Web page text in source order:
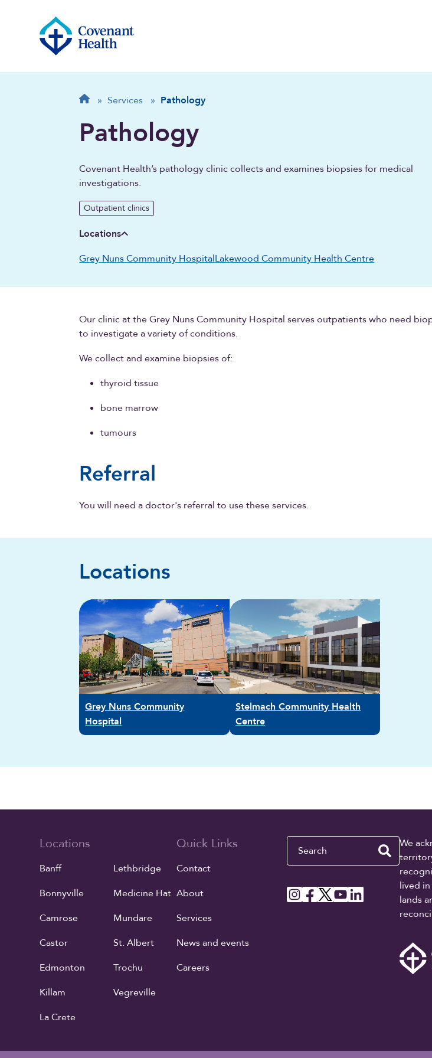
Breadcrumb
Home
» Services » Pathology
Pathology
Covenant Health’s pathology clinic collects and examines biopsies for medical
investigations.
Outpatient clinics
Locations
Grey Nuns Community HospitalLakewood Community Health Centre
Our clinic at the Grey Nuns Community Hospital serves outpatients who need
to investigate a variety of conditions.
We collect and examine biopsies of:
thyroid tissue
bone marrow
tumours
Referral
You will need a doctor's referral to use these services.
Locations
Grey Nuns Community
Hospital
Stelmach Community Health
Centre
Locations
Banff
Bonnyville
Camrose
Castor
Edmonton
Killam
La Crete
Lethbridge
Medicine Hat
Mundare
St. Albert
Trochu
Vegreville
Quick Links
Contact
About
Services
News and events
Careers
Search
We
lived
lands